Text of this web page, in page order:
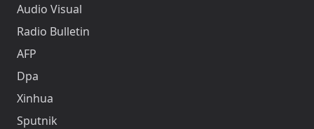
Audio Visual
Radio Bulletin
AFP
Dpa
Xinhua
Sputnik